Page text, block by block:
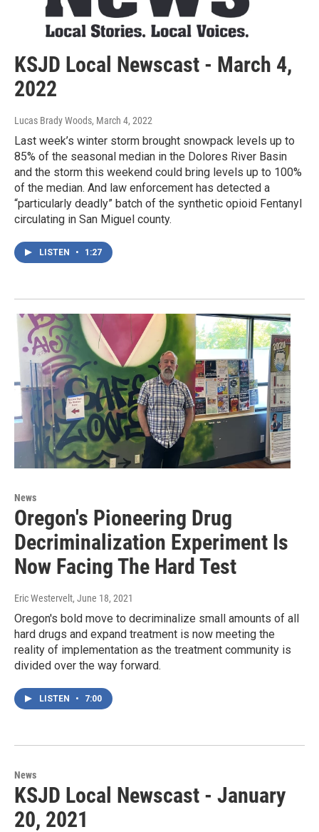
KSJD Local Newscast - March 4,
2022
Lucas Brady Woods, March 4, 2022
Last week’s winter storm brought snowpack levels up to
85% of the seasonal median in the Dolores River Basin
and the storm this weekend could bring levels up to 100%
of the median. And law enforcement has detected a
“particularly deadly” batch of the synthetic opioid Fentanyl
circulating in San Miguel county.
LISTEN • 1:27
News
Oregon's Pioneering Drug
Decriminalization Experiment Is
Now Facing The Hard Test
Eric Westervelt, June 18, 2021
Oregon's bold move to decriminalize small amounts of all
hard drugs and expand treatment is now meeting the
reality of implementation as the treatment community is
divided over the way forward.
LISTEN • 7:00
News
KSJD Local Newscast - January
20, 2021